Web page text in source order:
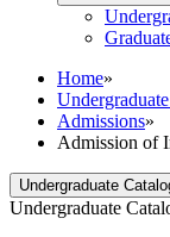
Home»
Admissions»
Admission of
Undergraduate
Undergraduate